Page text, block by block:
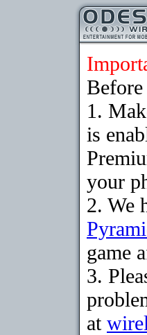
Before
1.
is
your
2. We
game
3.
at